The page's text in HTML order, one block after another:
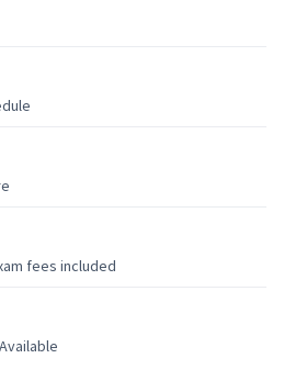
fees included